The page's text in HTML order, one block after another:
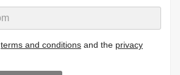
terms and conditions and the privacy